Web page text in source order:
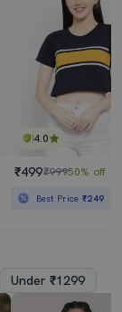
4.0
₹499₹99950% off
Best Price₹249
Under ₹1299